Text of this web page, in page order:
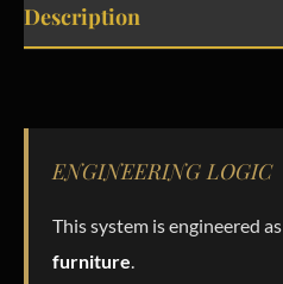
Description
ENGINEERING LOGIC
This system is engineered as
furniture.